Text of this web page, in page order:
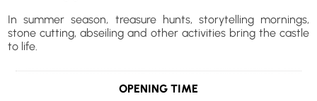
In summer season, treasure hunts, storytelling mornings,
stone cutting, abseiling and other activities bring the castle
to life.
OPENING TIME